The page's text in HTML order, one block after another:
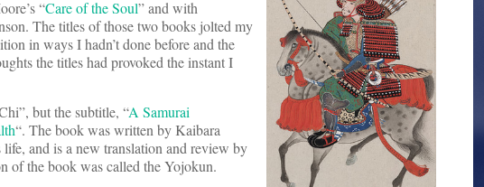
“Care of the Soul” and with
The titles of those two books jolted my
in ways I hadn’t done before and the
the titles had provoked the instant I
but the subtitle, “A Samurai
“. The book was written by Kaibara
and is a new translation and review by
of the book was called the Yojokun.